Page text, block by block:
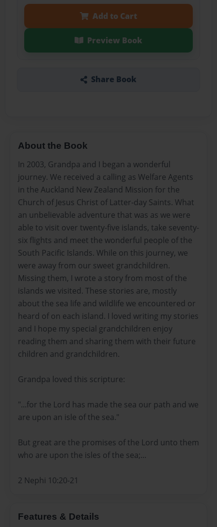
Add to Cart
Preview Book
Share Book
About the Book
In 2003, Grandpa and I began a wonderful
journey. We received a calling as Welfare Agents
in the Auckland New Zealand Mission for the
Church of Jesus Christ of Latter-day Saints. What
an unbelievable adventure that was as we were
able to visit over twenty-five islands, take seventy-
six flights and meet the wonderful people of the
South Pacific Islands. While on this journey, we
were away from our sweet grandchildren.
Missing them, I wrote a story from most of the
islands we visited. These stories are, mostly
about the sea life and wildlife we encountered or
heard of on each island. I loved writing my stories
and I hope my special grandchildren enjoy
reading them and sharing them with their future
children and grandchildren.
Grandpa loved this scripture:
"...for the Lord has made the sea our path and we
are upon an isle of the sea."
But great are the promises of the Lord unto them
who are upon the isles of the sea;...
2 Nephi 10:20-21
Features & Details